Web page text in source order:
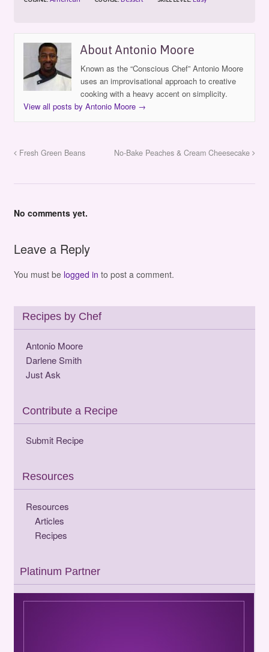
About Antonio Moore
Known as the “Conscious Chef” Antonio Moore
uses an improvisational approach to creative
cooking with a heavy accent on simplicity.
View all posts by Antonio Moore →
Fresh Green Beans No-Bake Peaches & Cream Cheesecake
No comments yet.
Leave a Reply
You must be logged in to post a comment.
Recipes by Chef
Antonio Moore
Darlene Smith
Just Ask
Contribute a Recipe
Submit Recipe
Resources
Resources
Articles
Recipes
Platinum Partner